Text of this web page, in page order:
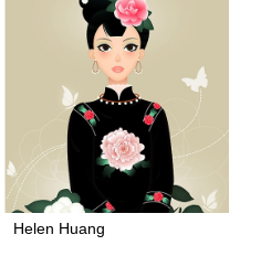
Helen Huang